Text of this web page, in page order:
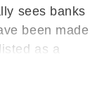
sees banks
been made
as a